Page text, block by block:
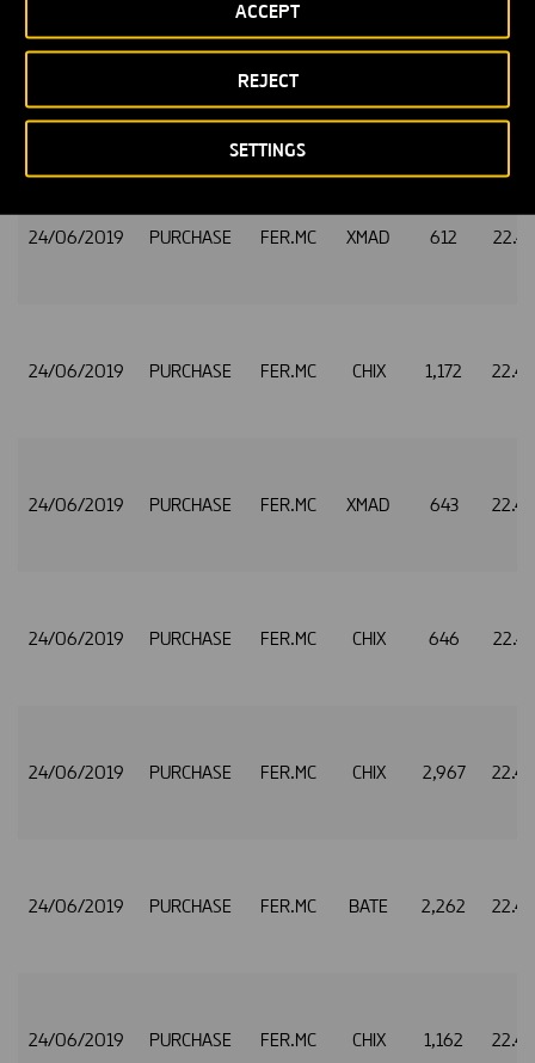
SETTINGS
REJECT
ACCEPT
24/06/2019 PURCHASE FER.MC CHIX 1,185
24/06/2019 PURCHASE FER.MC XMAD 612
24/06/2019 PURCHASE FER.MC CHIX 1,172
24/06/2019 PURCHASE FER.MC XMAD 643
24/06/2019 PURCHASE FER.MC CHIX 646
24/06/2019 PURCHASE FER.MC CHIX 2,967
24/06/2019 PURCHASE FER.MC BATE 2,262
24/06/2019 PURCHASE FER.MC CHIX 1,162